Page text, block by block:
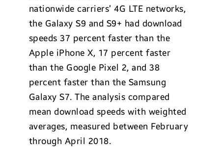
nationwide carriers’ 4G LTE networks,
the Galaxy S9 and S9+ had download
speeds 37 percent faster than the
Apple iPhone X, 17 percent faster
than the Google Pixel 2, and 38
percent faster than the Samsung
Galaxy S7. The analysis compared
mean download speeds with weighted
averages, measured between February
through April 2018.